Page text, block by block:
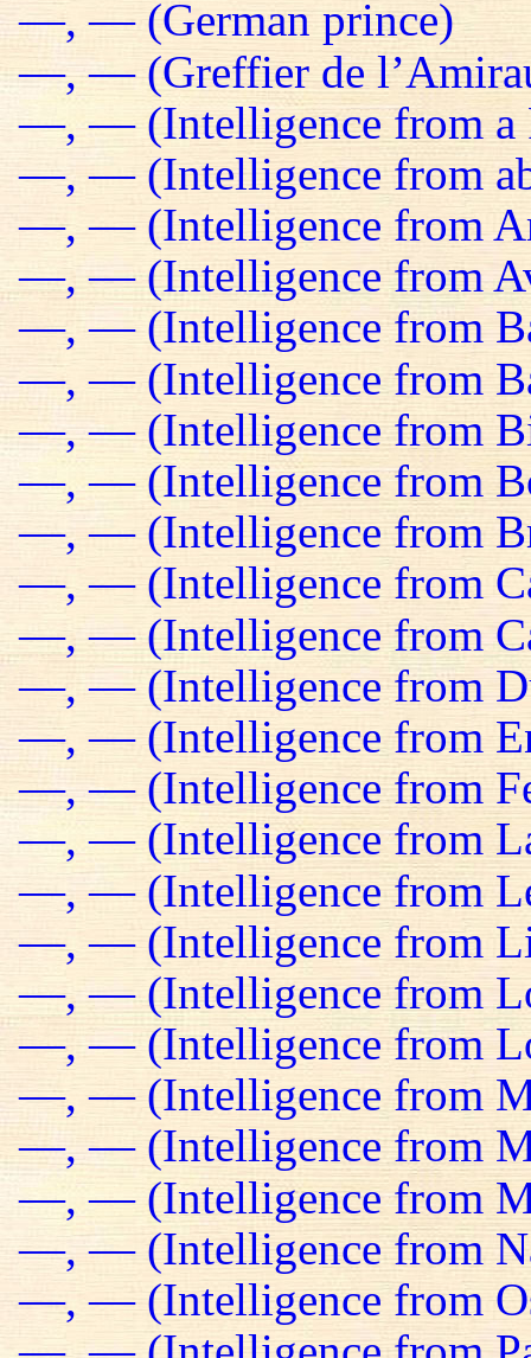
—, — (German prince)
—, — (Greffier de
—, — (Intelligence from a
—, — (Intelligence from
—, — (Intelligence from
—, — (Intelligence from
—, — (Intelligence from
—, — (Intelligence from
—, — (Intelligence from
—, — (Intelligence from
—, — (Intelligence from
—, — (Intelligence from
—, — (Intelligence from
—, — (Intelligence from
—, — (Intelligence from
—, — (Intelligence from
—, — (Intelligence from
—, — (Intelligence from
—, — (Intelligence from
—, — (Intelligence from
—, — (Intelligence from
—, — (Intelligence from
—, — (Intelligence from
—, — (Intelligence from
—, — (Intelligence from
—, — (Intelligence from